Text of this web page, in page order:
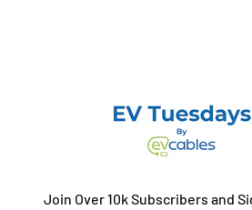
Join Over 10k Subscribers and